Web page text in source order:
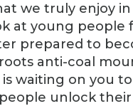
we truly enjoy in
at young people
prepared to
anti-coal
waiting on you
unlock